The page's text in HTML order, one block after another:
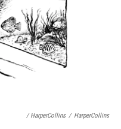
/ HarperCollins / HarperCollins